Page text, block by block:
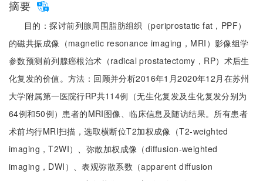
摘要
目的：探讨前列腺周围脂肪组织（periprostatic fat，PPF）
的磁共振成像（magnetic resonance imaging，MRI）影像组学
参数预测前列腺癌根治术（radical prostatectomy，RP）术后生
化复发的价值。方法：回顾并分析2016年1月2020年12月在苏州
大学附属第一医院行RP共114例（无生化复发及生化复发分别为
64例和50例）患者的MRI图像、临床信息及随访结果。所有患者
术前均行MRI扫描，选取横断位T2加权成像（T2-weighted
imaging，T2WI）、弥散加权成像（diffusion-weighted
imaging，DWI）、表观弥散系数（apparent diffusion